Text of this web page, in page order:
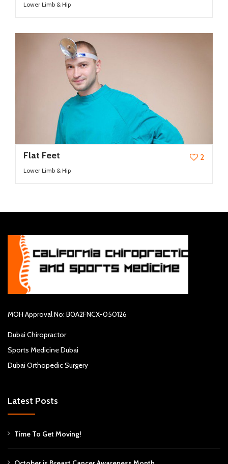
Lower Limb & Hip
2
Flat Feet
Lower Limb & Hip
MOH Approval No: B0A2FNCX-050126
Dubai Chiropractor
Sports Medicine Dubai
Dubai Orthopedic Surgery
Latest Posts
Time To Get Moving!